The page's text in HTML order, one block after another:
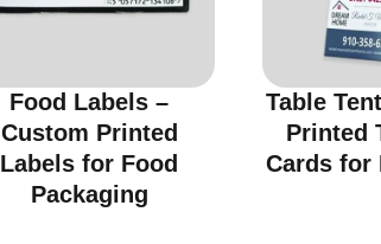
Food Labels –
Custom Printed
Labels for Food
Packaging
Table
Printed
Cards for